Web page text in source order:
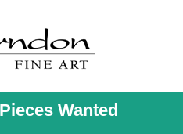
Pieces Wanted